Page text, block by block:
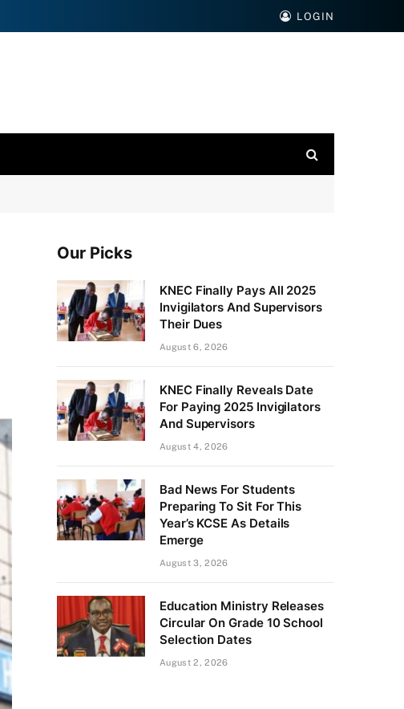
LOGIN
Our Picks
KNEC Finally Pays All 2025
Invigilators And Supervisors
Their Dues
August 6, 2026
KNEC Finally Reveals Date
For Paying 2025 Invigilators
And Supervisors
August 4, 2026
Bad News For Students
Preparing To Sit For This
Year’s KCSE As Details
Emerge
August 3, 2026
Education Ministry Releases
Circular On Grade 10 School
Selection Dates
August 2, 2026